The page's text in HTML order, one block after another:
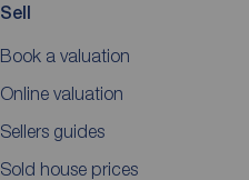
Sell
Book a valuation
Online valuation
Sellers guides
Sold house prices